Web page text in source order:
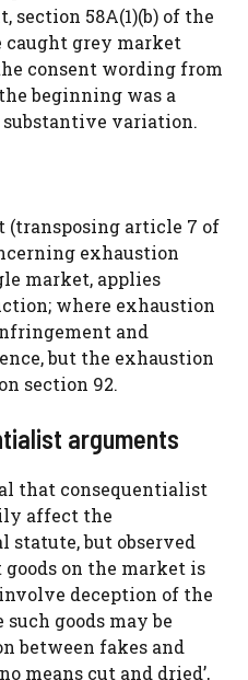
58A(1)(b) of the
caught grey market
consent wording from
beginning was a
variation.
(transposing article 7 of
exhaustion
market, applies
where exhaustion
and
but the exhaustion
section 92.
arguments
that consequentialist
affect the
statute, but observed
on the market is
deception of the
goods may be
between fakes and
means cut and dried’,